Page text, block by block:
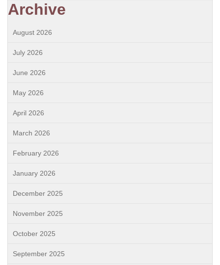
Archive
August 2026
July 2026
June 2026
May 2026
April 2026
March 2026
February 2026
January 2026
December 2025
November 2025
October 2025
September 2025